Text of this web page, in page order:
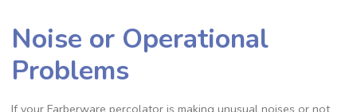
Noise or Operational
Problems